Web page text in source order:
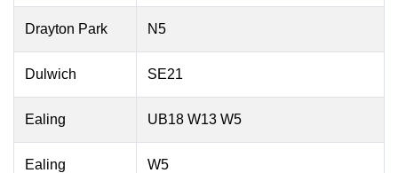
Drayton Park N5
Dulwich SE21
Ealing UB18 W13 W5
Ealing
W5